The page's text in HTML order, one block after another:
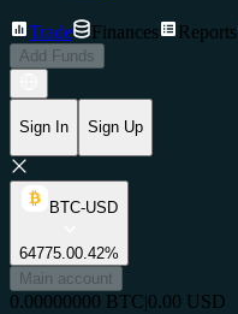
Trade Finances Reports
Add Funds
Sign In Sign Up
BTC-USD
64775.00.42%
Main account
0.00000000 BTC|0.00 USD